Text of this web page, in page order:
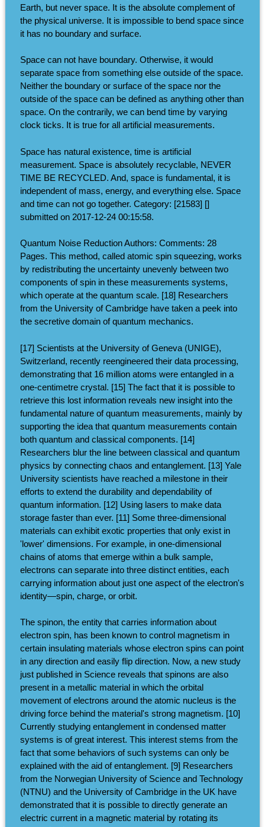
Earth, but never space. It is the absolute complement of
the physical universe. It is impossible to bend space since
it has no boundary and surface.
Space can not have boundary. Otherwise, it would
separate space from something else outside of the space.
Neither the boundary or surface of the space nor the
outside of the space can be defined as anything other than
space. On the contrarily, we can bend time by varying
clock ticks. It is true for all artificial measurements.
Space has natural existence, time is artificial
measurement. Space is absolutely recyclable, NEVER
TIME BE RECYCLED. And, space is fundamental, it is
independent of mass, energy, and everything else. Space
and time can not go together. Category: [21583] []
submitted on 2017-12-24 00:15:58.
Quantum Noise Reduction Authors: Comments: 28
Pages. This method, called atomic spin squeezing, works
by redistributing the uncertainty unevenly between two
components of spin in these measurements systems,
which operate at the quantum scale. [18] Researchers
from the University of Cambridge have taken a peek into
the secretive domain of quantum mechanics.
[17] Scientists at the University of Geneva (UNIGE),
Switzerland, recently reengineered their data processing,
demonstrating that 16 million atoms were entangled in a
one-centimetre crystal. [15] The fact that it is possible to
retrieve this lost information reveals new insight into the
fundamental nature of quantum measurements, mainly by
supporting the idea that quantum measurements contain
both quantum and classical components. [14]
Researchers blur the line between classical and quantum
physics by connecting chaos and entanglement. [13] Yale
University scientists have reached a milestone in their
efforts to extend the durability and dependability of
quantum information. [12] Using lasers to make data
storage faster than ever. [11] Some three-dimensional
materials can exhibit exotic properties that only exist in
'lower' dimensions. For example, in one-dimensional
chains of atoms that emerge within a bulk sample,
electrons can separate into three distinct entities, each
carrying information about just one aspect of the electron's
identity—spin, charge, or orbit.
The spinon, the entity that carries information about
electron spin, has been known to control magnetism in
certain insulating materials whose electron spins can point
in any direction and easily flip direction. Now, a new study
just published in Science reveals that spinons are also
present in a metallic material in which the orbital
movement of electrons around the atomic nucleus is the
driving force behind the material's strong magnetism. [10]
Currently studying entanglement in condensed matter
systems is of great interest. This interest stems from the
fact that some behaviors of such systems can only be
explained with the aid of entanglement. [9] Researchers
from the Norwegian University of Science and Technology
(NTNU) and the University of Cambridge in the UK have
demonstrated that it is possible to directly generate an
electric current in a magnetic material by rotating its